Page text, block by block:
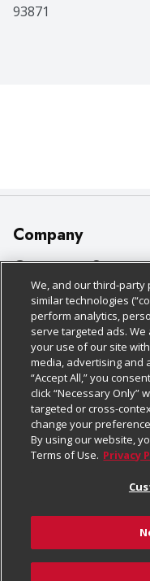
93871
Company
About Us
Our Brands
Careers
Charitable Foundation
Newsroom
Product Recalls
Real Estate
Welcome
Where Else Campaign
Customer
Bulk Gift Card Orders
Business &
Contact Us
Digital Coupon
Frequently Asked
Promotions & Offers
Tax Exemption
Safety Data Sheets
Policies &
Cage Free Egg Policy
Cookie Policy
Do Not Sell My
Privacy Policy
Website Accessibility
Terms & Conditions
Customize Cookies
Follow Us
Download Our Apps
We, and our third-
similar technologies
perform analytics,
serve targeted ads.
your use of our site
media, advertising and
“Accept All,” you
click “Necessary Only”
targeted or cross-
change your
By using our website,
Terms of Use. Privacy